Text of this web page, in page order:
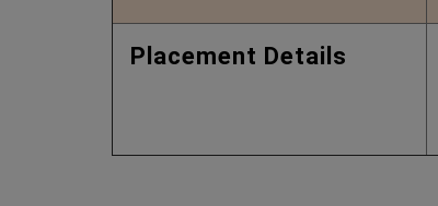
Placement Details